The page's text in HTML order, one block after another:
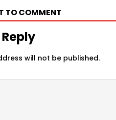
TO COMMENT
will not be published.